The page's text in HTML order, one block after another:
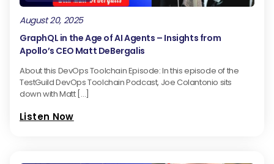
August 20, 2025
GraphQL in the Age of AI Agents – Insights from
Apollo’s CEO Matt DeBergalis
About this DevOps Toolchain Episode: In this episode of the
TestGuild DevOps Toolchain Podcast, Joe Colantonio sits
down with Matt […]
Listen Now